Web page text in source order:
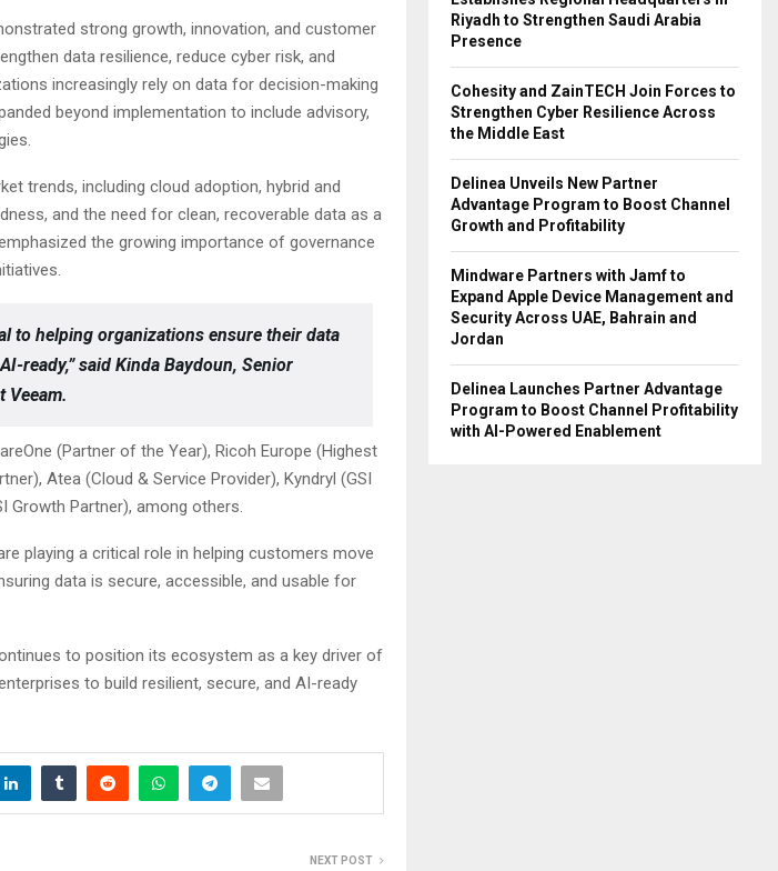
strong growth, innovation, and customer
data resilience, reduce cyber risk, and
increasingly rely on data for decision-making
beyond implementation to include advisory,
trends, including cloud adoption, hybrid and
and the need for clean, recoverable data as a
the growing importance of governance
to helping organizations ensure their data
ready,” said Kinda Baydoun, Senior
Veeam.
(Partner of the Year), Ricoh Europe (Highest
Atea (Cloud & Service Provider), Kyndryl (GSI
Growth Partner), among others.
playing a critical role in helping customers move
data is secure, accessible, and usable for
to position its ecosystem as a key driver of
to build resilient, secure, and AI-ready
NEXT POST
Riyadh to Strengthen Saudi Arabia
Presence
Cohesity and ZainTECH Join Forces to
Strengthen Cyber Resilience Across
the Middle East
Delinea Unveils New Partner
Advantage Program to Boost Channel
Growth and Profitability
Mindware Partners with Jamf to
Expand Apple Device Management and
Security Across UAE, Bahrain and
Jordan
Delinea Launches Partner Advantage
Program to Boost Channel Profitability
with AI-Powered Enablement